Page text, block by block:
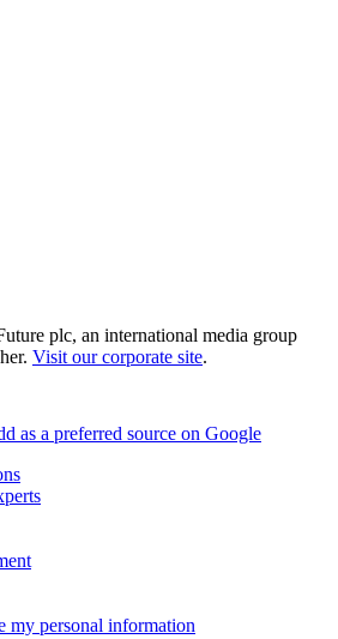
plc, an international media group
Visit our corporate site.
as a preferred source on Google
my personal information